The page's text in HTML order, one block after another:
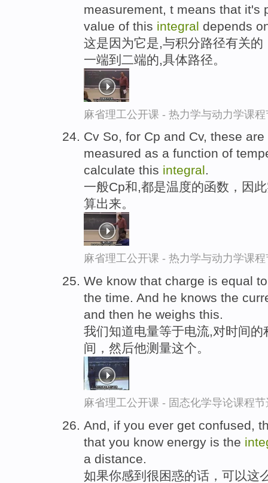
measurement, t means that it's
value of this integral depends
这是因为它是,与积分路径有关
一端到二端的,具体路径。
麻省理工公开课 - 热力学与动力学课
Cv So, for Cp and Cv, these
measured as a function of
calculate this integral.
一般Cp和,都是温度的函数，因
算出来。
麻省理工公开课 - 热力学与动力学课
We know that charge is equal
the time. And he knows the
and then he weighs this.
我们知道电量等于电流,对时间
间，然后他测量这个。
麻省理工公开课 - 固态化学导论课程节
And, if you ever get confused,
that you know energy is the
a distance.
如果你感到很困惑的话，可以这